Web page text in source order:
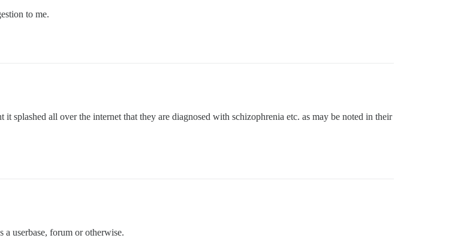
to me.
splashed all over the internet that they are diagnosed with schizophrenia etc. as may be noted in their
a userbase, forum or otherwise.